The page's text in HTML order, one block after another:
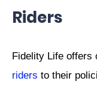
Riders
Fidelity Life offers
riders to their